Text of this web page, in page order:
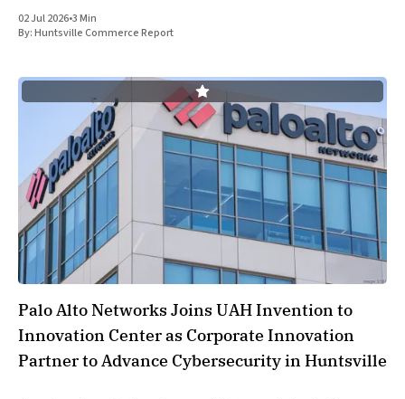
(UAH), a
02 Jul 2026•3 Min
By:Huntsville Commerce Report
Palo Alto Networks Joins UAH Invention to
Innovation Center as Corporate Innovation
Partner to Advance Cybersecurity in Huntsville